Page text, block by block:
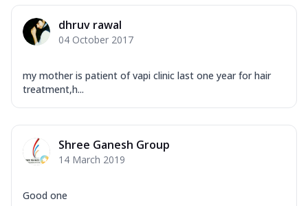
dhruv rawal
04 October 2017
my mother is patient of vapi clinic last one year for hair
treatment,h...
Shree Ganesh Group
14 March 2019
Good one